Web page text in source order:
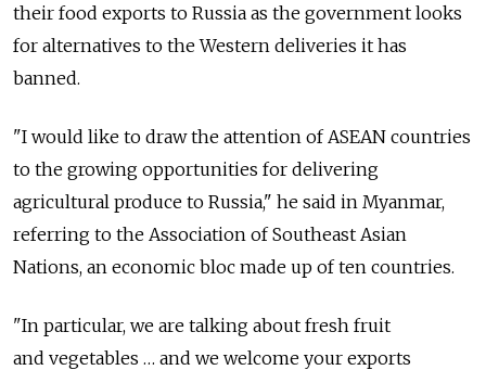
their food exports to Russia as the government looks
for alternatives to the Western deliveries it has
banned.
"I would like to draw the attention of ASEAN countries
to the growing opportunities for delivering
agricultural produce to Russia," he said in Myanmar,
referring to the Association of Southeast Asian
Nations, an economic bloc made up of ten countries.
"In particular, we are talking about fresh fruit
and vegetables … and we welcome your exports